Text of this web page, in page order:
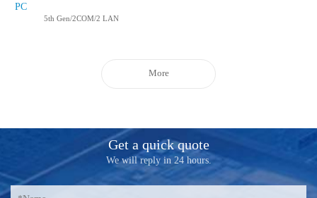
PC
5th Gen/2COM/2 LAN
More
Get a quick quote
We will reply in 24 hours.